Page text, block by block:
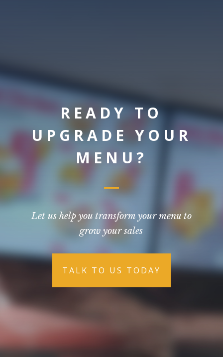
READY TO
UPGRADE YOUR
MENU?
Let us help you transform your menu to
grow your sales
TALK TO US TODAY